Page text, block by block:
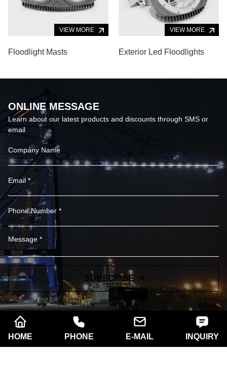
VIEW MORE
Floodlight Masts
VIEW MORE
Exterior Led Floodlights
ONLINE MESSAGE
Learn about our latest products and discounts through SMS or
email
SUBSCRIBE
Company name:Xi'an Razorlux Optoelectronic
HOME PHONE E-MAIL INQUIRY